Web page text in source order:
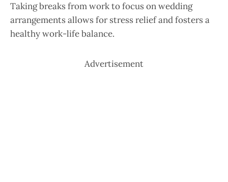
Taking breaks from work to focus on wedding
arrangements allows for stress relief and fosters a
healthy work-life balance.
Advertisement